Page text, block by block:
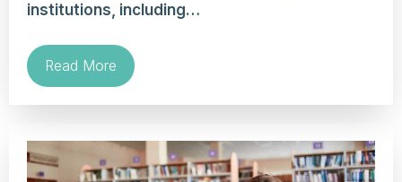
institutions, including…
Read More